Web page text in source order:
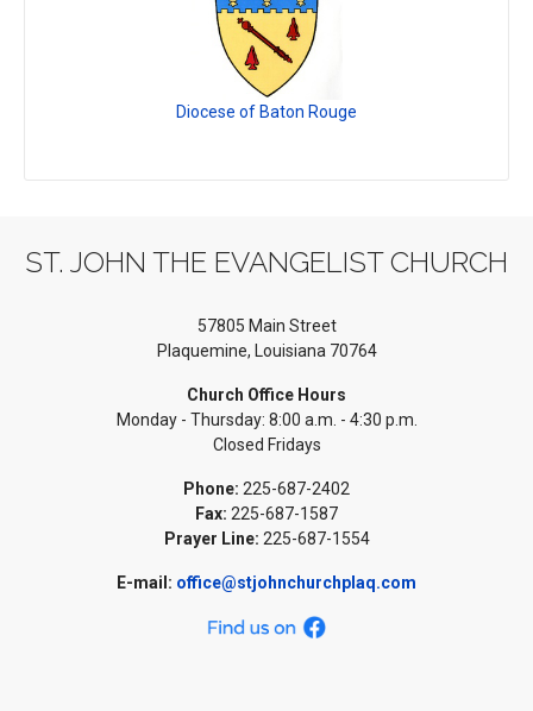
Diocese of Baton Rouge
ST. JOHN THE EVANGELIST CHURCH
57805 Main Street
Plaquemine, Louisiana 70764
Church Office Hours
Monday - Thursday: 8:00 a.m. - 4:30 p.m.
Closed Fridays
Phone: 225-687-2402
Fax: 225-687-1587
Prayer Line: 225-687-1554
E-mail: office@stjohnchurchplaq.com